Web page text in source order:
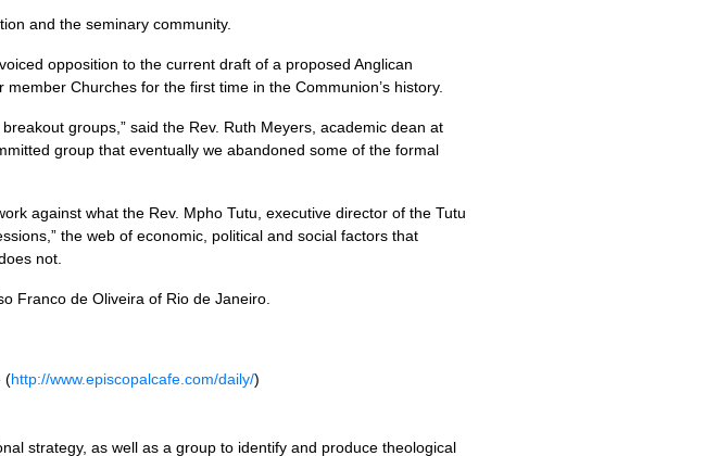
and the seminary community.
opposition to the current draft of a proposed Anglican
Churches for the first time in the Communion’s history.
groups,” said the Rev. Ruth Meyers, academic dean at
group that eventually we abandoned some of the formal
against what the Rev. Mpho Tutu, executive director of the Tutu
the web of economic, political and social factors that
not.
Franco de Oliveira of Rio de Janeiro.
(http://www.episcopalcafe.com/daily/)
strategy, as well as a group to identify and produce theological